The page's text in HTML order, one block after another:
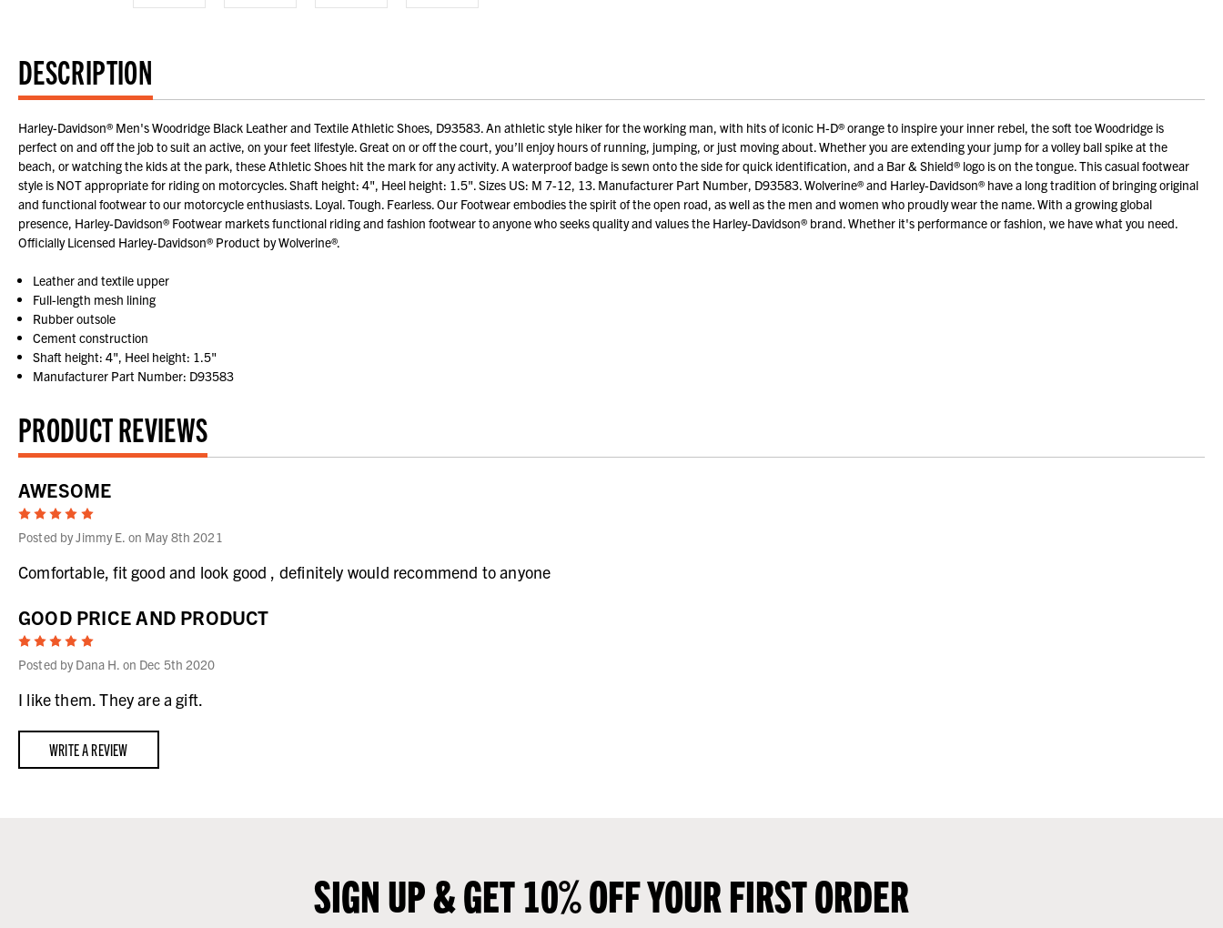
DESCRIPTION
Harley-Davidson® Men's Woodridge Black Leather and Textile Athletic Shoes, D93583. An athletic style hiker for the working man, with hits of iconic H-D® orange to inspire your inner rebel, the soft toe Woodridge is
perfect on and off the job to suit an active, on your feet lifestyle. Great on or off the court, you’ll enjoy hours of running, jumping, or just moving about. Whether you are extending your jump for a volley ball spike at the
beach, or watching the kids at the park, these Athletic Shoes hit the mark for any activity. A waterproof badge is sewn onto the side for quick identification, and a Bar & Shield® logo is on the tongue. This casual footwear
style is NOT appropriate for riding on motorcycles. Shaft height: 4", Heel height: 1.5". Sizes US: M 7-12, 13. Manufacturer Part Number, D93583. Wolverine® and Harley-Davidson® have a long tradition of bringing original
and functional footwear to our motorcycle enthusiasts. Loyal. Tough. Fearless. Our Footwear embodies the spirit of the open road, as well as the men and women who proudly wear the name. With a growing global
presence, Harley-Davidson® Footwear markets functional riding and fashion footwear to anyone who seeks quality and values the Harley-Davidson® brand. Whether it's performance or fashion, we have what you need.
Officially Licensed Harley-Davidson® Product by Wolverine®.
Leather and textile upper
Full-length mesh lining
Rubber outsole
Cement construction
Shaft height: 4", Heel height: 1.5"
Manufacturer Part Number: D93583
PRODUCT REVIEWS
AWESOME
5
Posted by Jimmy E. on May 8th 2021
Comfortable, fit good and look good , definitely would recommend to anyone
GOOD PRICE AND PRODUCT
5
Posted by Dana H. on Dec 5th 2020
I like them. They are a gift.
WRITE A REVIEW
SIGN UP & GET 10% OFF YOUR FIRST ORDER